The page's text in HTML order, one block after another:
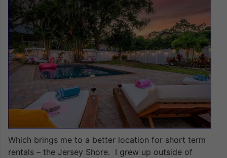
Which brings me to a better location for short term
rentals – the Jersey Shore. I grew up outside of